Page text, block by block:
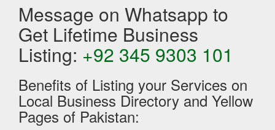
Message on Whatsapp to
Get Lifetime Business
Listing: +92 345 9303 101
Benefits of Listing your Services on
Local Business Directory and Yellow
Pages of Pakistan: